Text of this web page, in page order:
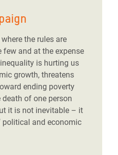
the rules are
and at the expense
is hurting us
growth, threatens
ending poverty
of one person
it is not inevitable – it
political and economic